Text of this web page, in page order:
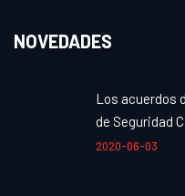
NOVEDADES
Los acuerdos
de Seguridad
2020-06-03